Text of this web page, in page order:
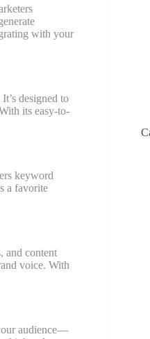
with your
designed to
its easy-to-
keyword
a favorite
and content
voice. With
audience—